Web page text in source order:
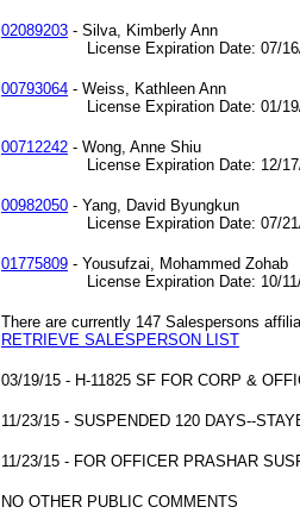
02089203 - Silva, Kimberly Ann
License Expiration Date: 07/16/
00793064 - Weiss, Kathleen Ann
License Expiration Date: 01/19/
00712242 - Wong, Anne Shiu
License Expiration Date: 12/17/
00982050 - Yang, David Byungkun
License Expiration Date: 07/21/
01775809 - Yousufzai, Mohammed Zohab
License Expiration Date: 10/11/
There are currently 147 Salespersons
RETRIEVE SALESPERSON LIST
03/19/15 - H-11825 SF FOR CORP &
11/23/15 - SUSPENDED 120 DAYS--
11/23/15 - FOR OFFICER PRASHAR
NO OTHER PUBLIC COMMENTS